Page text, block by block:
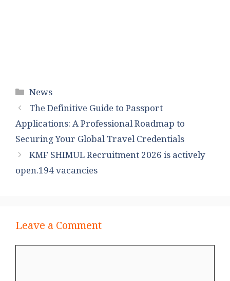
Categories
News
The Definitive Guide to Passport
Applications: A Professional Roadmap to
Securing Your Global Travel Credentials
KMF SHIMUL Recruitment 2026 is actively
open.194 vacancies
Leave a Comment